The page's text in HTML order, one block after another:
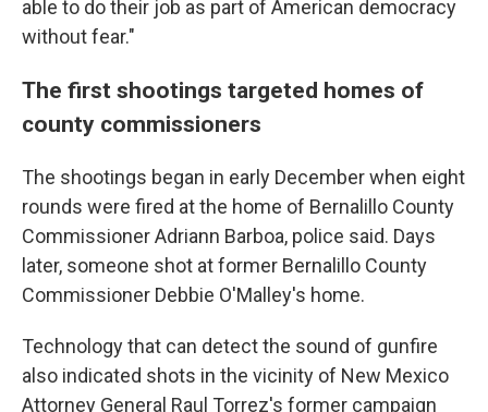
able to do their job as part of American democracy
without fear."
The first shootings targeted homes of
county commissioners
The shootings began in early December when eight
rounds were fired at the home of Bernalillo County
Commissioner Adriann Barboa, police said. Days
later, someone shot at former Bernalillo County
Commissioner Debbie O'Malley's home.
Technology that can detect the sound of gunfire
also indicated shots in the vicinity of New Mexico
Attorney General Raul Torrez's former campaign